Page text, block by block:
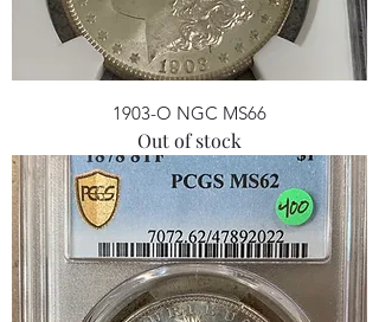
1903-O NGC MS66
Out of stock